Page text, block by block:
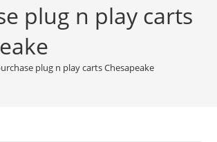
plug n play carts
plug n play carts Chesapeake